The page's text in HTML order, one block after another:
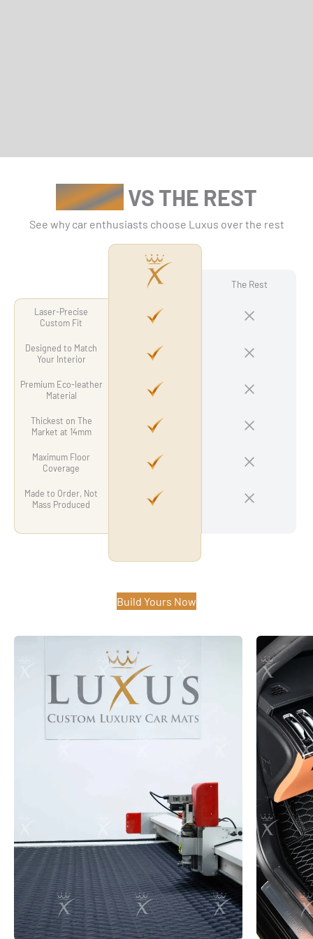
LUXUSVS THE REST
See why car enthusiasts choose Luxus over the rest
The Rest
Laser-Precise
Custom Fit
Designed to Match
Your Interior
Premium Eco-leather
Material
Thickest on The
Market at 14mm
Maximum Floor
Coverage
Made to Order, Not
Mass Produced
Build Yours Now